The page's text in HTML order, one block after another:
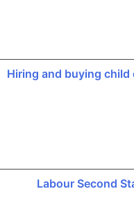
Hiring and buying child
Labour Second